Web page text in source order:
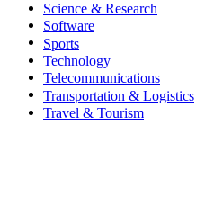
Science & Research
Software
Sports
Technology
Telecommunications
Transportation & Logistics
Travel & Tourism